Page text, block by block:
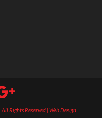
Rights Reserved | Web Design